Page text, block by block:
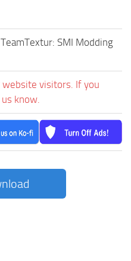
SMI Modding
visitors. If you
know.